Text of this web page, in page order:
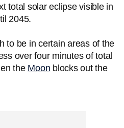
total solar eclipse visible in
2045.
to be in certain areas of the
over four minutes of total
the Moon blocks out the